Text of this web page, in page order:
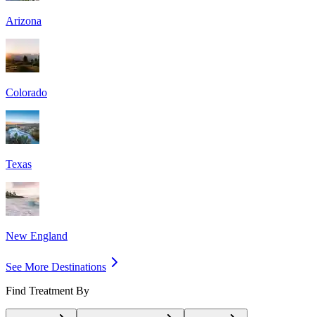
Arizona
Colorado
Texas
New England
See More Destinations
Find Treatment By